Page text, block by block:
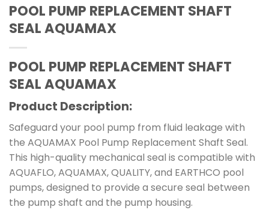
POOL PUMP REPLACEMENT SHAFT
SEAL AQUAMAX
POOL PUMP REPLACEMENT SHAFT
SEAL AQUAMAX
Product Description:
Safeguard your pool pump from fluid leakage with
the AQUAMAX Pool Pump Replacement Shaft Seal.
This high-quality mechanical seal is compatible with
AQUAFLO, AQUAMAX, QUALITY, and EARTHCO pool
pumps, designed to provide a secure seal between
the pump shaft and the pump housing.